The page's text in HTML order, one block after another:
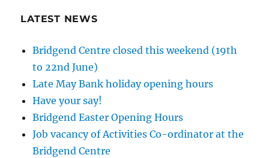
LATEST NEWS
Bridgend Centre closed this weekend (19th
to 22nd June)
Late May Bank holiday opening hours
Have your say!
Bridgend Easter Opening Hours
Job vacancy of Activities Co-ordinator at the
Bridgend Centre